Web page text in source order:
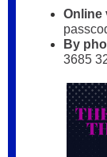
Online
By
3685